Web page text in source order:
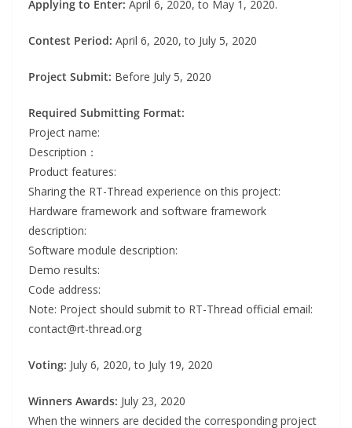
Applying to Enter: April 6, 2020, to May 1, 2020.
Contest Period: April 6, 2020, to July 5, 2020
Project Submit: Before July 5, 2020
Required Submitting Format:
Project name:
Description：
Product features:
Sharing the RT-Thread experience on this project:
Hardware framework and software framework
description:
Software module description:
Demo results:
Code address:
Note: Project should submit to RT-Thread official email:
contact@rt-thread.org
Voting: July 6, 2020, to July 19, 2020
Winners Awards: July 23, 2020
When the winners are decided the corresponding project